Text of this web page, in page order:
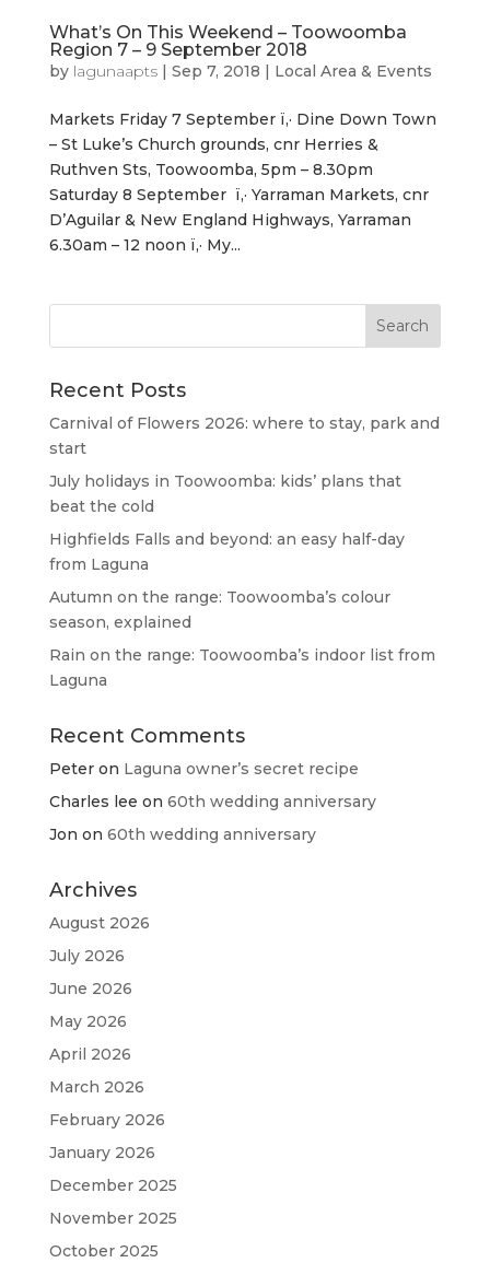
What’s On This Weekend – Toowoomba
Region 7 – 9 September 2018
by lagunaapts| Sep 7, 2018 Local Area & Events
Markets Friday 7 September ï‚· Dine Down Town
– St Luke’s Church grounds, cnr Herries &
Ruthven Sts, Toowoomba, 5pm – 8.30pm
Saturday 8 September ï‚· Yarraman Markets, cnr
D’Aguilar & New England Highways, Yarraman
6.30am – 12 noon ï‚· My...
Recent Posts
Carnival of Flowers 2026: where to stay, park and
start
July holidays in Toowoomba: kids’ plans that
beat the cold
Highfields Falls and beyond: an easy half-day
from Laguna
Autumn on the range: Toowoomba’s colour
season, explained
Rain on the range: Toowoomba’s indoor list from
Laguna
Recent Comments
Peteron Laguna owner’s secret recipe
Charles lee on 60th wedding anniversary
Jon on 60th wedding anniversary
Archives
August 2026
July 2026
June 2026
May 2026
April 2026
March 2026
February 2026
January 2026
December 2025
November 2025
October 2025